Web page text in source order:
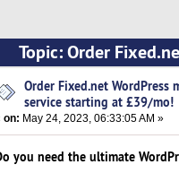
Topic: Order
Order Fixed.net WordPress
service starting at £39/mo!
on: May 24, 2023, 06:33:05 AM »
you need the ultimate